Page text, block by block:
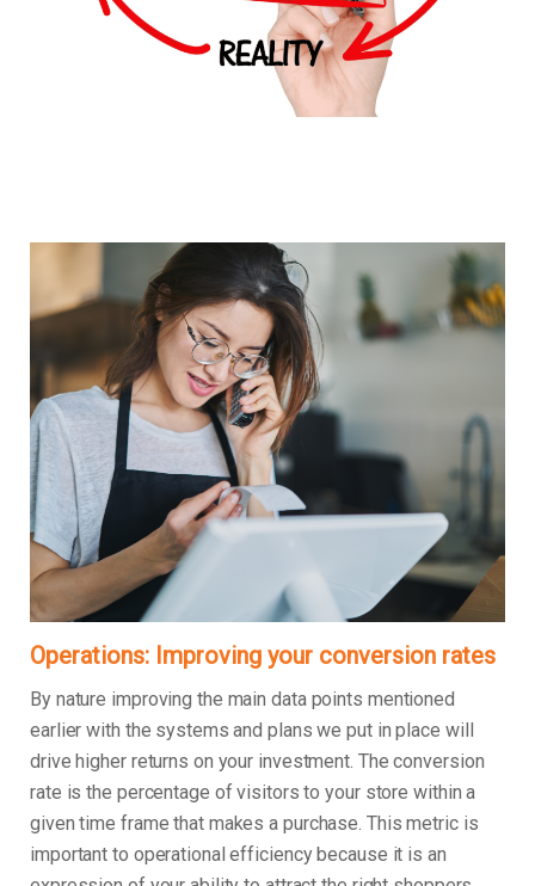
Operations: Improving your conversion rates
By nature improving the main data points mentioned
earlier with the systems and plans we put in place will
drive higher returns on your investment. The conversion
rate is the percentage of visitors to your store within a
given time frame that makes a purchase. This metric is
important to operational efficiency because it is an